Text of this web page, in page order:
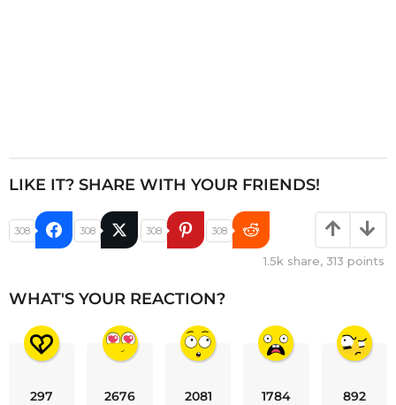
LIKE IT? SHARE WITH YOUR FRIENDS!
308 308 308 308
1.5k share, 313 points
WHAT'S YOUR REACTION?
297 2676 2081 1784 892